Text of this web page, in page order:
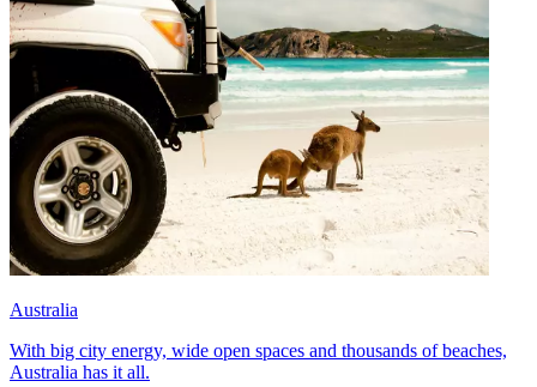
Australia
With big city energy, wide open spaces and thousands of beaches,
Australia has it all.